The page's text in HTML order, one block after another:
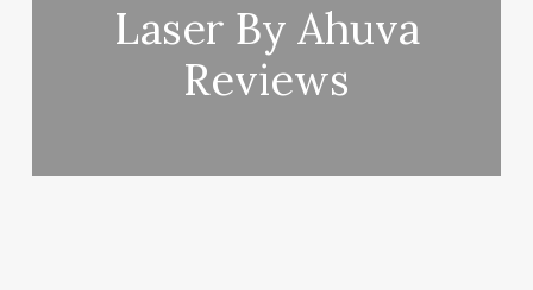
Laser By Ahuva
Reviews